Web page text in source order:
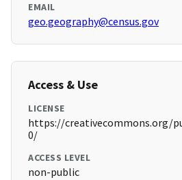
EMAIL
geo.geography@census.gov
Access & Use
LICENSE
https://creativecommons.org/
0/
ACCESS LEVEL
non-public